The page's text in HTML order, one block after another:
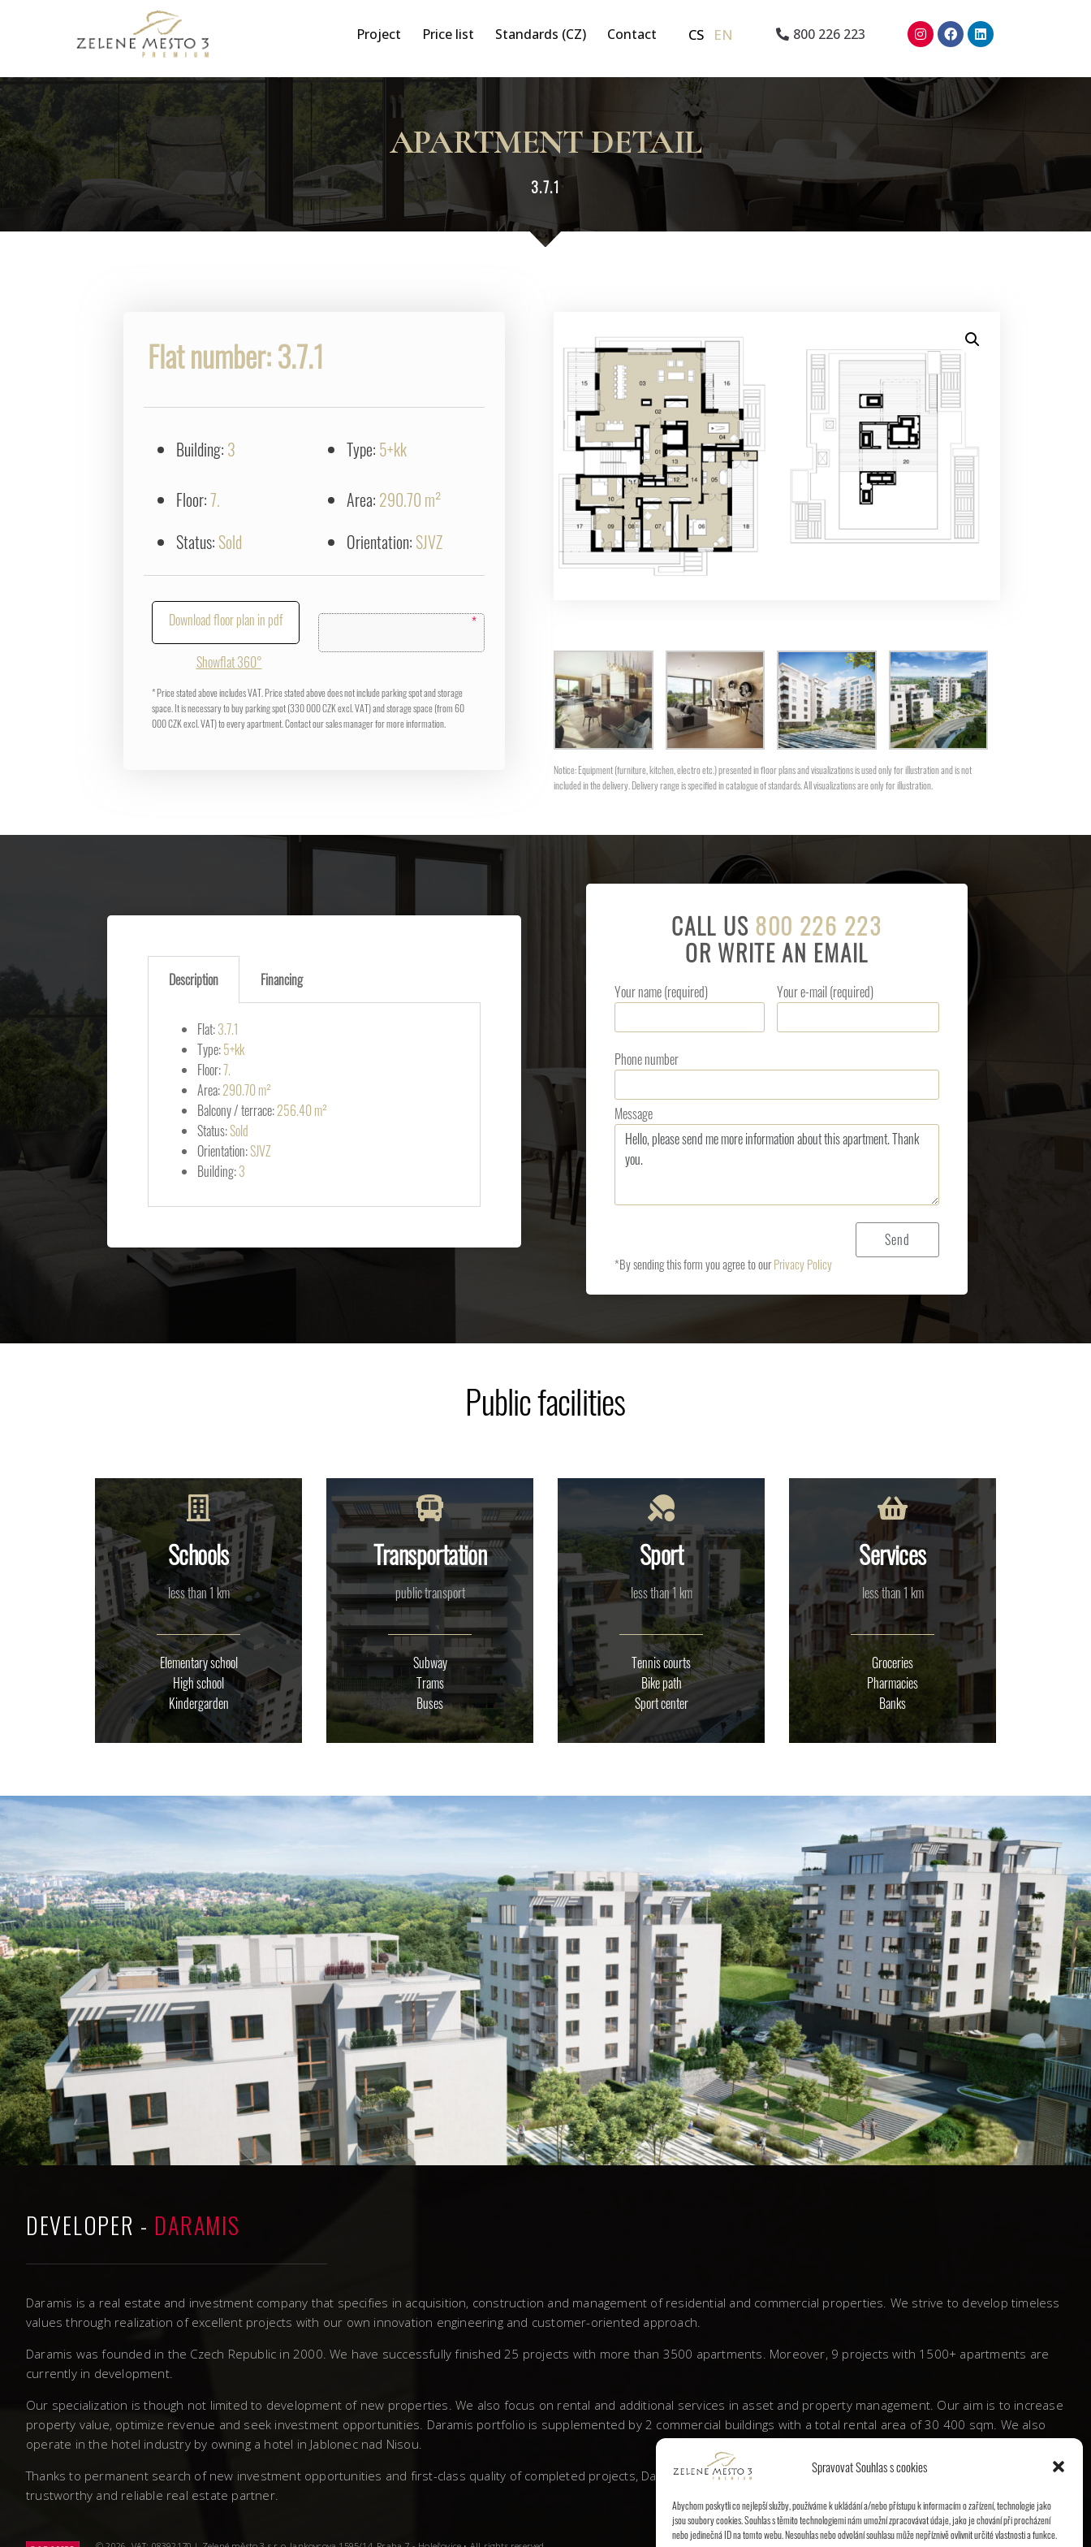
Spravovat Souhlas s cookies
Abychom poskytli co nejlepší služby, používáme k ukládání a/nebo přístupu k informacím o zařízení, technologie jako
jsou soubory cookies. Souhlas s těmito technologiemi nám umožní zpracovávat údaje, jako je chování při procházení
nebo jedinečná ID na tomto webu. Nesouhlas nebo odvolání souhlasu může nepříznivě ovlivnit určité vlastnosti a funkce.
Project Price list Standards (CZ) Contact CS EN 800 226 223
APARTMENT DETAIL
3.7.1
Flat number: 3.7.1
Building: 3 Type: 5+kk
Floor:7.
Status: Sold
Area: 290.70 m²
Orientation: SJVZ
*
Download floor plan in pdf
Showflat 360°
* Price stated above includes VAT. Price stated above does not include parking spot and storage
space. It is necessary to buy parking spot (330 000 CZK excl. VAT) and storage space (from 60
000 CZK excl. VAT) to every apartment. Contact our sales manager for more information.
Notice: Equipment (furniture, kitchen, electro etc.) presented in floor plans and visualizations is used only for illustration and is not
included in the delivery. Delivery range is specified in catalogue of standards. All visualizations are only for illustration.
Description Financing
Flat:3.7.1
Type:5+kk
Floor:7.
Area:290.70 m²
Balcony / terrace:256.40 m²
Status:Sold
Orientation:SJVZ
Building:3
CALL US 800 226 223
OR WRITE AN EMAIL
Your name (required) Your e-mail (required)
Phone number
Message
*By sending this form you agree to ourPrivacy Policy
Public facilities
Schools
less than 1 km
Elementary school
High school
Kindergarden
Transportation
public transport
Subway
Trams
Buses
Sport
less than 1 km
Tennis courts
Bike path
Sport center
Services
less than 1 km
Groceries
Pharmacies
Banks
DEVELOPER - DARAMIS
Daramis is a real estate and investment company that specifies in acquisition, construction and management of residential and commercial properties. We strive to develop timeless
values through realization of excellent projects with our own innovation engineering and customer-oriented approach.
Daramis was founded in the Czech Republic in 2000. We have successfully finished 25 projects with more than 3500 apartments. Moreover, 9 projects with 1500+ apartments are
currently in development.
Our specialization is though not limited to development of new properties. We also focus on rental and additional services in asset and property management. Our aim is to increase
property value, optimize revenue and seek investment opportunities. Daramis portfolio is supplemented by 2 commercial buildings with a total rental area of 30 400 sqm. We also
operate in the hotel industry by owning a hotel in Jablonec nad Nisou.
Thanks to permanent search of new investment opportunities and first-class quality of completed projects, Daramis has left a significant mark behind and proved itself to be a
trustworthy and reliable real estate partner.